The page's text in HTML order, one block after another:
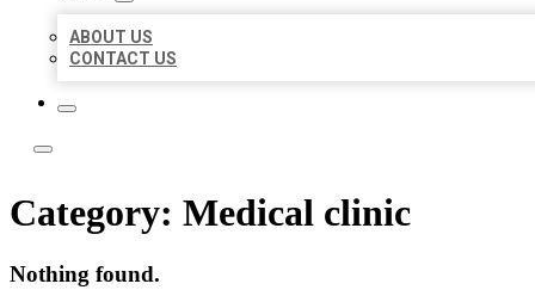
ABOUT US
CONTACT US
Category: Medical clinic
Nothing found.